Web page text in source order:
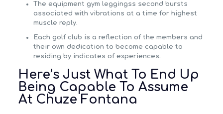
The equipment gym leggingss second bursts
associated with vibrations at a time for highest
muscle reply.
Each golf club is a reflection of the members and
their own dedication to become capable to
residing by indicates of experiences.
Here’s Just What To End Up
Being Capable To Assume
At Chuze Fontana